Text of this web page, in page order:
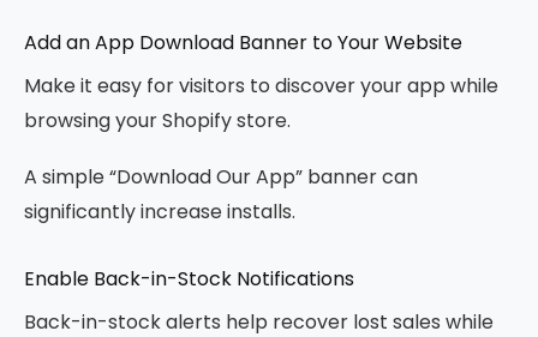
Add an App Download Banner to Your Website
Make it easy for visitors to discover your app while
browsing your Shopify store.
A simple “Download Our App” banner can
significantly increase installs.
Enable Back-in-Stock Notifications
Back-in-stock alerts help recover lost sales while